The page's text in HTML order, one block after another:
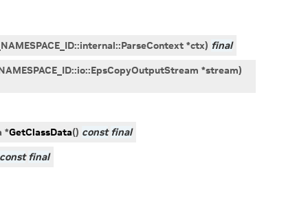
::internal::ParseContext *ctx) final
::io::EpsCopyOutputStream *stream)
*GetClassData() const final
const final